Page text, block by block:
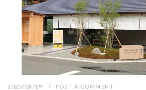
2025/08/19 POST A COMMENT